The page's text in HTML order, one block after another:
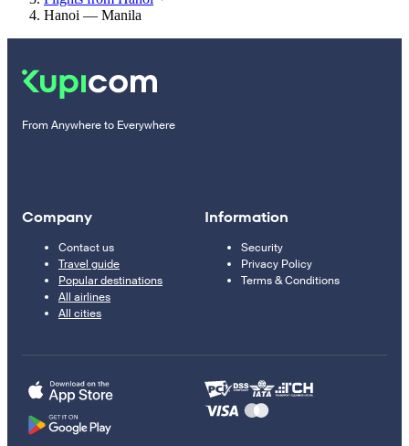
Hanoi — Manila
From Anywhere to Everywhere
Company
Contact us
Travel guide
Popular destinations
All airlines
All cities
Information
Security
Privacy Policy
Terms & Conditions